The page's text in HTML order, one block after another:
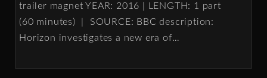
trailer magnet YEAR: 2016 | LENGTH: 1 part
(60 minutes) | SOURCE: BBC description:
Horizon investigates a new era of…